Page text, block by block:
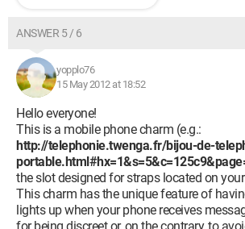
ANSWER 5 / 6
yopplo76
15 May 2012 at 18:52
Hello everyone!
This is a mobile phone charm (e.g.:
http://telephonie.twenga.fr/bijou-de-
the slot designed for straps located on
This charm has the unique feature of
lights up when your phone receives